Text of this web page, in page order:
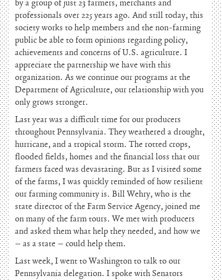
by a group of just 23 farmers, merchants and
professionals over 225 years ago. And still today, this
society works to help members and the non-farming
public be able to form opinions regarding policy,
achievements and concerns of U.S. agriculture. I
appreciate the partnership we have with this
organization. As we continue our programs at the
Department of Agriculture, our relationship with you
only grows stronger.
Last year was a difficult time for our producers
throughout Pennsylvania. They weathered a drought,
hurricane, and a tropical storm. The rotted crops,
flooded fields, homes and the financial loss that our
farmers faced was devastating. But as I visited some
of the farms, I was quickly reminded of how resilient
our farming community is. Bill Wehry, who is the
state director of the Farm Service Agency, joined me
on many of the farm tours. We met with producers
and asked them what help they needed, and how we
– as a state – could help them.
Last week, I went to Washington to talk to our
Pennsylvania delegation. I spoke with Senators